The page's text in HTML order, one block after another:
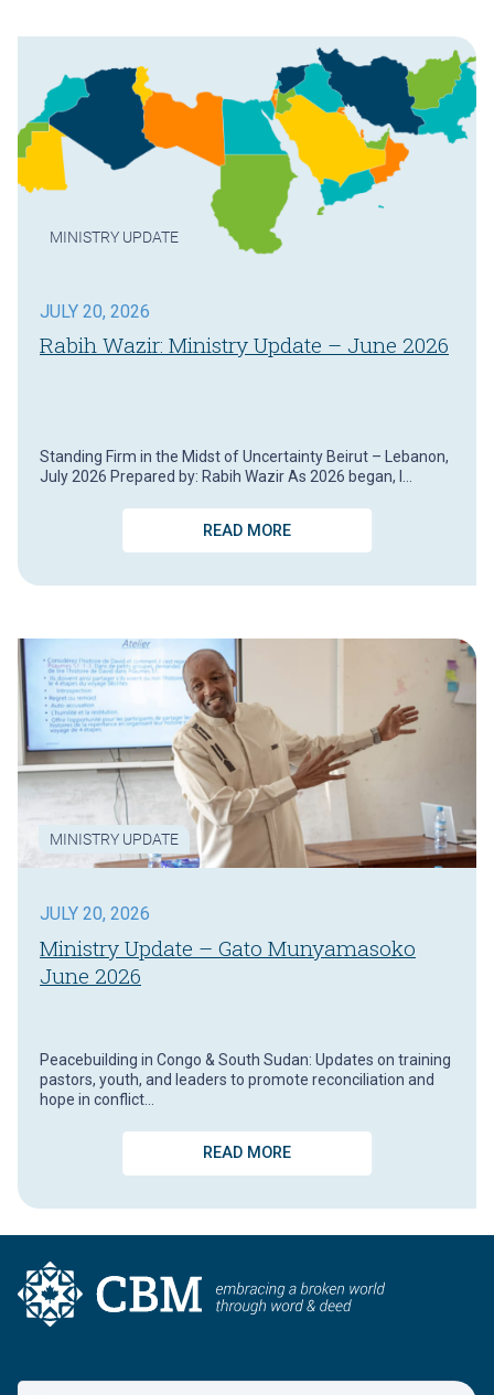
MINISTRY UPDATE
JULY 20, 2026
Rabih Wazir: Ministry Update – June 2026
Standing Firm in the Midst of Uncertainty Beirut – Lebanon,
July 2026 Prepared by: Rabih Wazir As 2026 began, I…
READ MORE
MINISTRY UPDATE
JULY 20, 2026
Ministry Update – Gato Munyamasoko
June 2026
Peacebuilding in Congo & South Sudan: Updates on training
pastors, youth, and leaders to promote reconciliation and
hope in conflict…
READ MORE